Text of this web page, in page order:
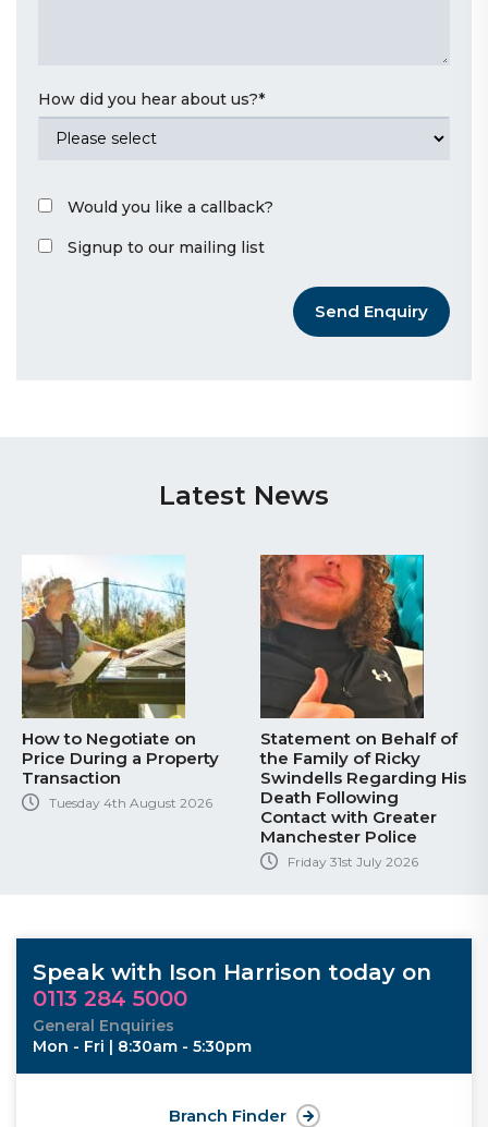
How did you hear about us?*
Would you like a callback?
Signup to our mailing list
Send Enquiry
Latest News
How to Negotiate on
Price During a Property
Transaction
Tuesday 4th August 2026
Statement on Behalf of
the Family of Ricky
Swindells Regarding His
Death Following
Contact with Greater
Manchester Police
Friday 31st July 2026
Speak with Ison Harrison today on
0113 284 5000
General Enquiries
Mon - Fri | 8:30am - 5:30pm
Branch Finder